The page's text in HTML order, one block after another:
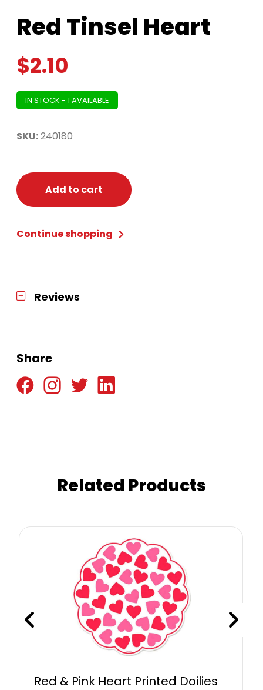
Red Tinsel Heart
$2.10
IN STOCK - 1 AVAILABLE
SKU:240180
Add to cart
Continue shopping
Reviews
Share
Related Products
Red & Pink Heart Printed Doilies